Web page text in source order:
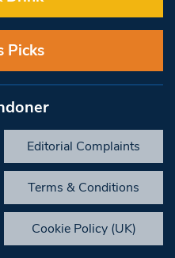
Picks
Editorial Complaints
Terms & Conditions
Cookie Policy (UK)